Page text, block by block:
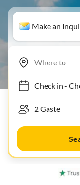
Make an
Check in-